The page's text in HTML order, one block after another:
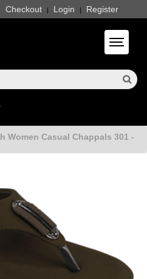
Checkout | Login | Register
Toggle
Women Casual Chappals 301 -